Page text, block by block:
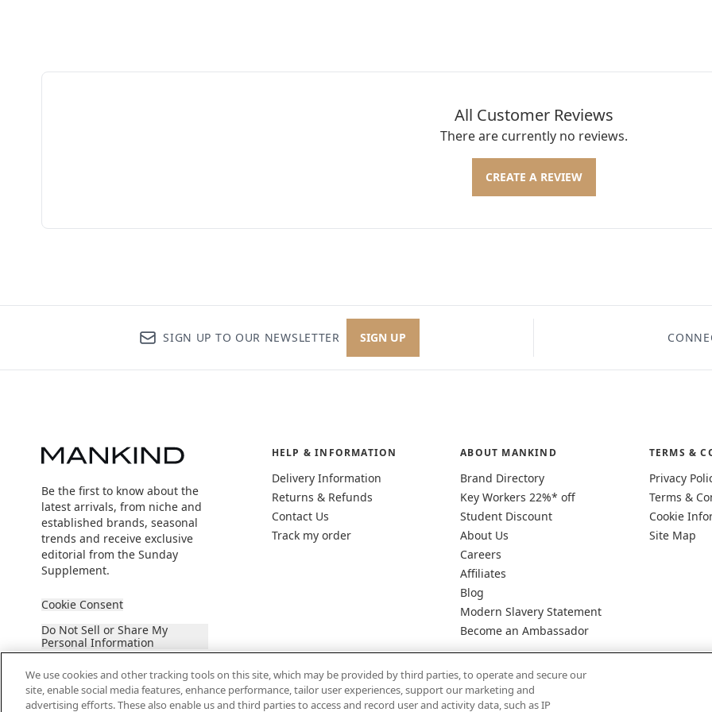
All Customer Reviews
There are currently no reviews.
CREATE A REVIEW
SIGN UP TO OUR NEWSLETTER SIGN UP
Be the first to know about the
latest arrivals, from niche and
established brands, seasonal
trends and receive exclusive
editorial from the Sunday
Supplement.
Cookie Consent
Do Not Sell or Share My
Personal Information
HELP & INFORMATION
Delivery Information
Returns & Refunds
Contact Us
Track my order
ABOUT MANKIND
Brand Directory
Key Workers 22%* off
Student Discount
About Us
Careers
Affiliates
Blog
Modern Slavery Statement
Become an Ambassador
TERMS &
Privacy
Terms &
Cookie
Site Map
We use cookies and other tracking tools on this site, which may be provided by third parties, to operate and secure our
site, enable social media features, enhance performance, tailor user experiences, support our marketing and
advertising efforts. These also enable us and third parties to access and record user and activity data, such as IP